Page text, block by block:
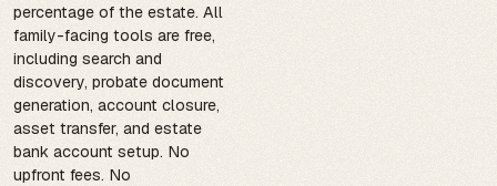
percentage of the estate. All
family-facing tools are free,
including search and
discovery, probate document
generation, account closure,
asset transfer, and estate
bank account setup. No
upfront fees. No